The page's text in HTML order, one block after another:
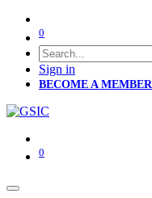
0
Sign in
BECOME A MEMBER
0